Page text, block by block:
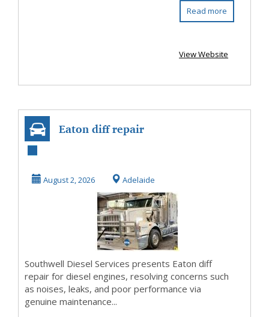
Read more
View Website
Eaton diff repair
August 2, 2026 Adelaide
Southwell Diesel Services presents Eaton diff
repair for diesel engines, resolving concerns such
as noises, leaks, and poor performance via
genuine maintenance...